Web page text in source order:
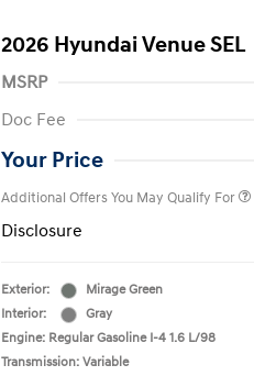
2026 Hyundai Venue SEL
MSRP
Doc Fee
Your Price
Additional Offers You May Qualify For
Disclosure
Exterior:
Mirage Green
Interior:
Gray
Engine: Regular Gasoline I-4 1.6 L/98
Transmission: Variable